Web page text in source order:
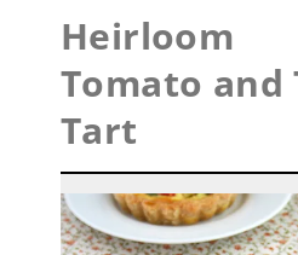
Heirloom
Tomato
Tart